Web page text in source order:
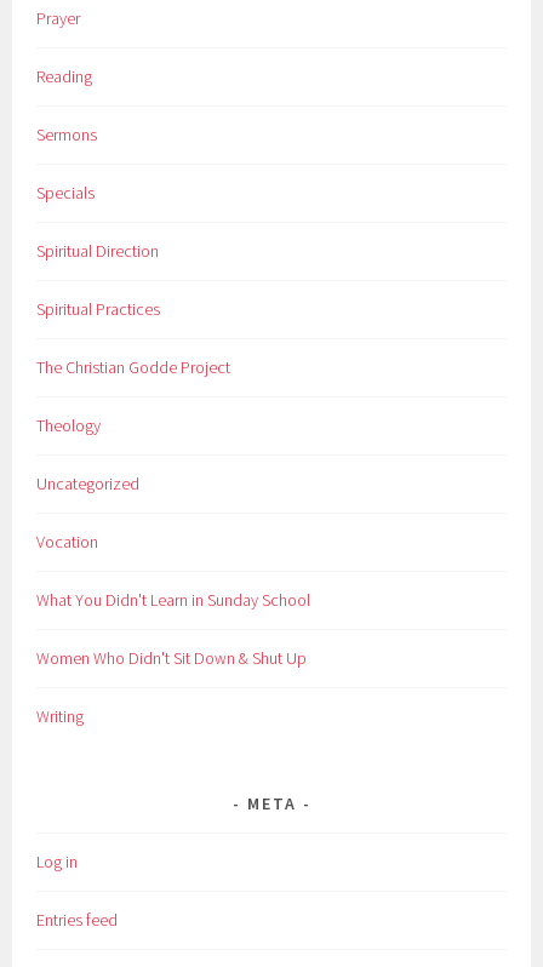
Prayer
Reading
Sermons
Specials
Spiritual Direction
Spiritual Practices
The Christian Godde Project
Theology
Uncategorized
Vocation
What You Didn't Learn in Sunday School
Women Who Didn't Sit Down & Shut Up
Writing
META
Log in
Entries feed